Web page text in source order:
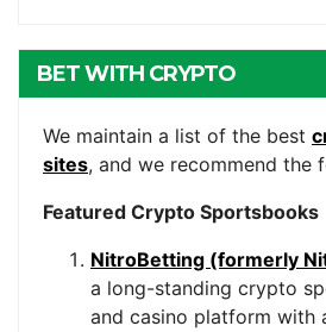
BET WITH CRYPTO
We maintain a list of the best
sites, and we recommend the
Featured Crypto Sportsbooks
NitroBetting (formerly
a long-standing crypto
and casino platform with